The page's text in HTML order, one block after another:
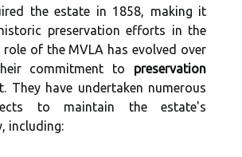
the estate in 1858, making it
preservation efforts in the
role of the MVLA has evolved over
commitment to preservation
They have undertaken numerous
to maintain the estate's
including: